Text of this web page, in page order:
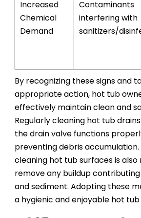
Increased
Chemical
Demand
Contaminants
interfering with
sanitizers/
By recognizing these signs and
appropriate action, hot tub
effectively maintain clean and
Regularly cleaning hot tub
the drain valve functions
preventing debris
cleaning hot tub surfaces is
remove any buildup
and sediment. Adopting these
a hygienic and enjoyable hot